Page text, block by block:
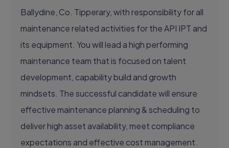
Ballydine, Co. Tipperary, with responsibility for all
maintenance related activities for the API IPT and
its equipment. You will lead a high performing
maintenance team that is focused on talent
development, capability build and growth
mindsets. The successful candidate will ensure
effective maintenance planning & scheduling to
deliver high asset availability, meet compliance
expectations and effective cost management.